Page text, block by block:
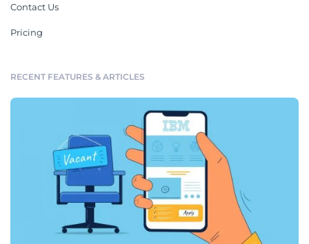
Contact Us
Pricing
RECENT FEATURES & ARTICLES